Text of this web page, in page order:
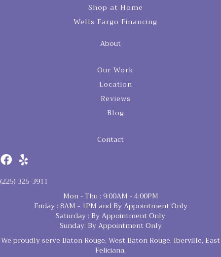
Shop at Home
Wells Fargo Financing
About
Our Work
Location
Reviews
Blog
Contact
(225) 325-3911
Mon - Thu : 9:00AM - 4:00PM
Friday : 8AM - 1PM and By Appointment Only
Saturday : By Appointment Only
Sunday: By Appointment Only
We proudly serve Baton Rouge, West Baton Rouge, Iberville, East
Feliciana,